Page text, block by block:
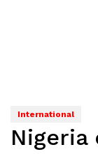
International
Nigeria